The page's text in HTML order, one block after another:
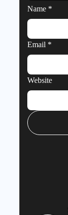
Name *
Email *
Website